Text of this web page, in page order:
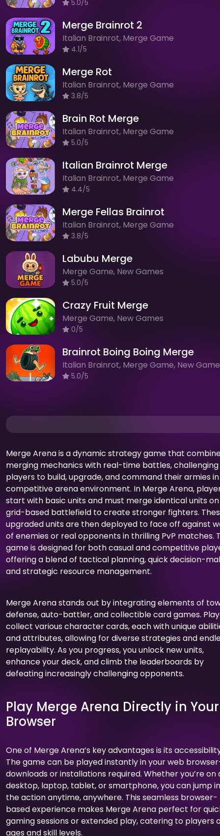
5.0/5
Merge Brainrot 2
Italian Brainrot, Merge Game
4.1/5
Merge Rot
Italian Brainrot, Merge Game
3.8/5
Brain Rot Merge
Italian Brainrot, Merge Game
5.0/5
Italian Brainrot Merge
Italian Brainrot, Merge Game
4.4/5
Merge Fellas Brainrot
Italian Brainrot, Merge Game
3.8/5
Labubu Merge
Merge Game, New Games
5.0/5
Crazy Fruit Merge
Merge Game, New Games
0/5
Brainrot Boing Boing Merge
Italian Brainrot, Merge Game, New
5.0/5
Merge Arena is a dynamic strategy game that
merging mechanics with real-time battles, challenging
players to build, upgrade, and command their armies
competitive arena environment. In Merge Arena,
start with basic units and must merge identical units
grid-based battlefield to create stronger fighters.
upgraded units are then deployed to face off against
of enemies or real opponents in thrilling PvP matches.
game is designed for both casual and competitive
offering a blend of tactical planning, quick decision-
and strategic resource management.
Merge Arena stands out by integrating elements of
defense, auto-battler, and collectible card games.
collect various character cards, each with unique
and attributes, allowing for diverse strategies and
replayability. As you progress, you unlock new units,
enhance your deck, and climb the leaderboards by
defeating increasingly challenging opponents.
Play Merge Arena Directly in Your
Browser
One of Merge Arena’s key advantages is its
The game can be played instantly in your web
downloads or installations required. Whether you’re on
desktop, laptop, tablet, or smartphone, you can jump
the action anytime, anywhere. This seamless browser-
based experience makes Merge Arena perfect for
gaming sessions or extended play, catering to players
ages and skill levels.